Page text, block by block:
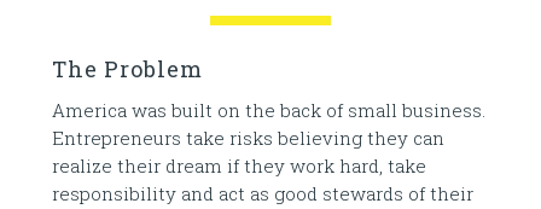
The Problem
America was built on the back of small business.
Entrepreneurs take risks believing they can
realize their dream if they work hard, take
responsibility and act as good stewards of their